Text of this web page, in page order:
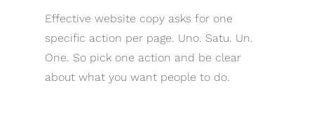
Effective website copy asks for one
specific action per page. Uno. Satu. Un.
One. So pick one action and be clear
about what you want people to do.